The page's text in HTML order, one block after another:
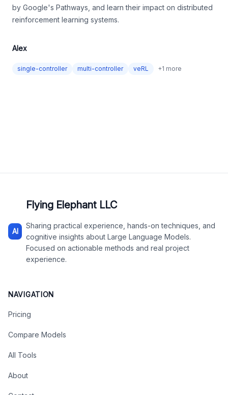
by Google's Pathways, and learn their impact on distributed
reinforcement learning systems.
Alex
single-controller multi-controller veRL +1 more
AI
Flying Elephant LLC
Sharing practical experience, hands-on techniques, and
cognitive insights about Large Language Models.
Focused on actionable methods and real project
experience.
NAVIGATION
Pricing
Compare Models
All Tools
About